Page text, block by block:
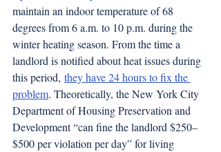
maintain an indoor temperature of 68
degrees from 6 a.m. to 10 p.m. during the
winter heating season. From the time a
landlord is notified about heat issues during
this period, they have 24 hours to fix the
problem. Theoretically, the New York City
Department of Housing Preservation and
Development “can fine the landlord $250–
$500 per violation per day” for living